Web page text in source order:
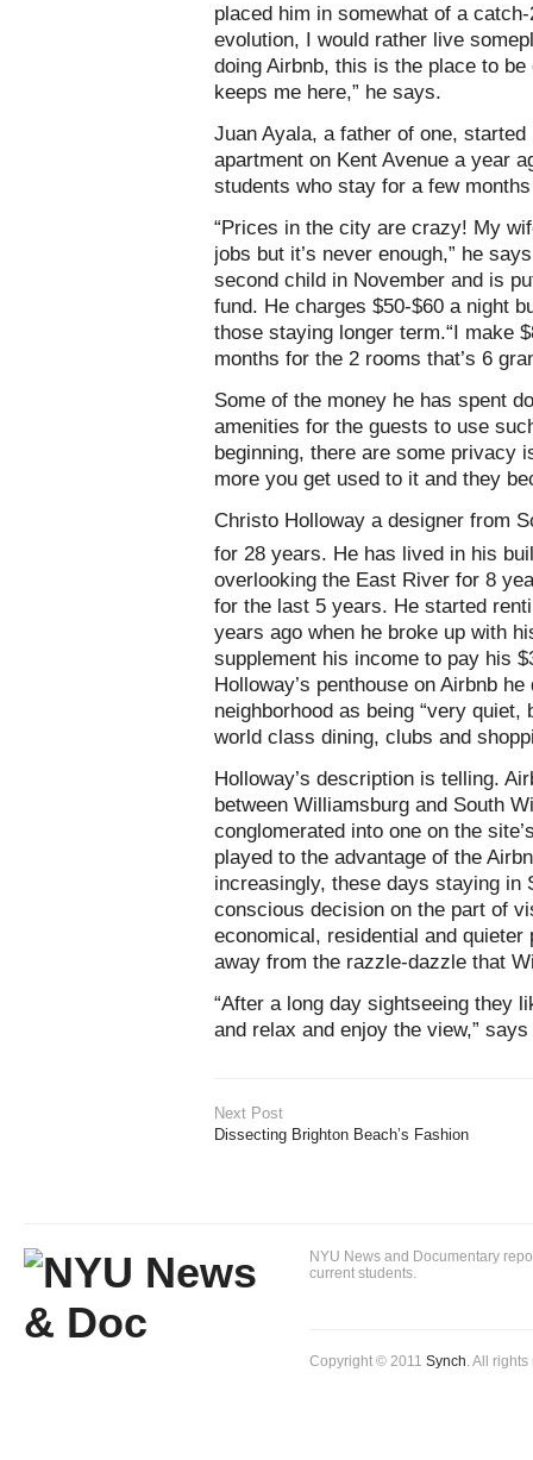
placed him in somewhat of a
evolution, I would rather live
doing Airbnb, this is the place to
keeps me here,” he says.
Juan Ayala, a father of one,
apartment on Kent Avenue a year
students who stay for a few
“Prices in the city are crazy! My
jobs but it’s never enough,” he
second child in November and is
fund. He charges $50-$60 a night
those staying longer term.“I make
months for the 2 rooms that’s 6
Some of the money he has spent
amenities for the guests to use
beginning, there are some privacy
more you get used to it and they
Christo Holloway a designer from
for 28 years. He has lived in his
overlooking the East River for 8
for the last 5 years. He started
years ago when he broke up with
supplement his income to pay his
Holloway’s penthouse on Airbnb
neighborhood as being “very
world class dining, clubs and
Holloway’s description is telling.
between Williamsburg and South
conglomerated into one on the
played to the advantage of the
increasingly, these days staying
conscious decision on the part of
economical, residential and
away from the razzle-dazzle that
“After a long day sightseeing they
and relax and enjoy the view,”
Next Post
Dissecting Brighton Beach’s Fashion
NYU News and Documentary
current students.
Copyright © 2011 Synch. All